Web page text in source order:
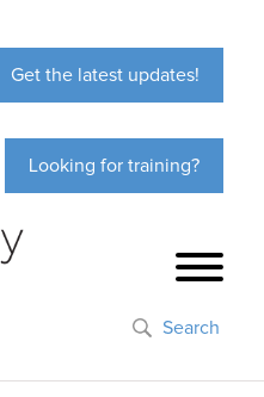
Get the latest updates!
Looking for training?
Search